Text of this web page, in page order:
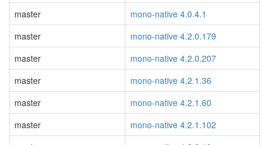
master
mono-native 4.0.4.1
master
mono-native 4.2.0.179
master
mono-native 4.2.0.207
master
mono-native 4.2.1.36
master
mono-native 4.2.1.60
master
mono-native 4.2.1.102